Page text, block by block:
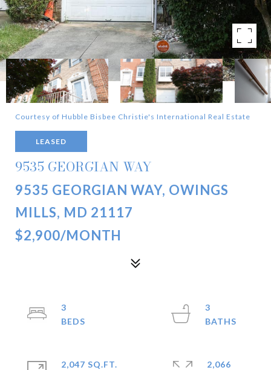
Courtesy of Hubble Bisbee Christie's International Real Estate
LEASED
9535 GEORGIAN WAY
9535 GEORGIAN WAY, OWINGS
MILLS, MD 21117
$2,900/MONTH
3
3
2,047 SQ.FT.
2,066